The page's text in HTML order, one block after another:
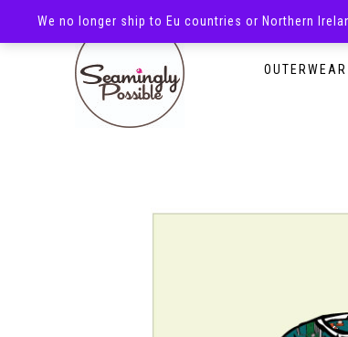
OUTERWEAR
We no longer ship to Eu countries or Northern